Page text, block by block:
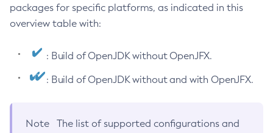
packages for specific platforms, as indicated in this
overview table with:
: Build of OpenJDK without OpenJFX.
: Build of OpenJDK without and with OpenJFX.
Note
The list of supported configurations and